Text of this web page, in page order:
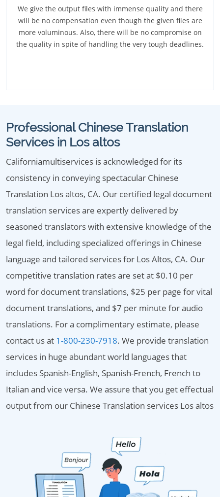
We give the output files with immense quality and there
will be no compensation even though the given files are
more voluminous. Also, there will be no compromise on
the quality in spite of handling the very tough deadlines.
Professional Chinese Translation
Services in Los altos
Californiamultiservices is acknowledged for its
consistency in conveying spectacular Chinese
Translation Los altos, CA. Our certified legal document
translation services are expertly delivered by
seasoned translators with extensive knowledge of the
legal field, including specialized offerings in Chinese
language and tailored services for Los Altos, CA. Our
competitive translation rates are set at $0.10 per
word for document translations, $25 per page for vital
document translations, and $7 per minute for audio
translations. For a complimentary estimate, please
contact us at 1-800-230-7918. We provide translation
services in huge abundant world languages that
includes Spanish-English, Spanish-French, French to
Italian and vice versa. We assure that you get effectual
output from our Chinese Translation services Los altos